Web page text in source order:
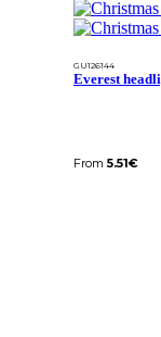
GU126144
Everest
From 5.51€